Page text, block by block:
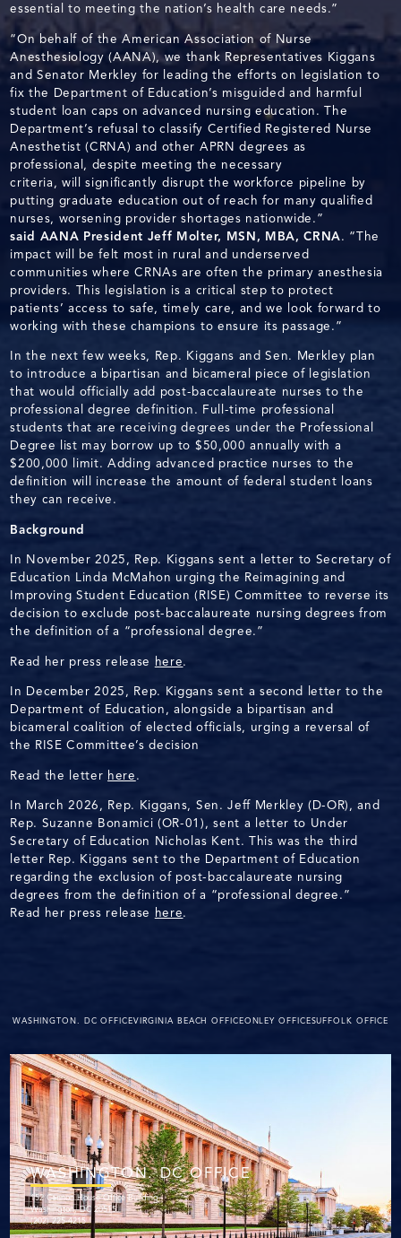
essential to meeting the nation’s health care needs.”
“On behalf of the American Association of Nurse
Anesthesiology (AANA), we thank Representatives Kiggans
and Senator Merkley for leading the efforts on legislation to
fix the Department of Education’s misguided and harmful
student loan caps on advanced nursing education. The
Department’s refusal to classify Certified Registered Nurse
Anesthetist (CRNA) and other APRN degrees as
professional, despite meeting the necessary
criteria, will significantly disrupt the workforce pipeline by
putting graduate education out of reach for many qualified
nurses, worsening provider shortages nationwide.”
said AANA President Jeff Molter, MSN, MBA, CRNA. “The
impact will be felt most in rural and underserved
communities where CRNAs are often the primary anesthesia
providers. This legislation is a critical step to protect
patients’ access to safe, timely care, and we look forward to
working with these champions to ensure its passage.”
In the next few weeks, Rep. Kiggans and Sen. Merkley plan
to introduce a bipartisan and bicameral piece of legislation
that would officially add post-baccalaureate nurses to the
professional degree definition. Full-time professional
students that are receiving degrees under the Professional
Degree list may borrow up to $50,000 annually with a
$200,000 limit. Adding advanced practice nurses to the
definition will increase the amount of federal student loans
they can receive.
Background
In November 2025, Rep. Kiggans sent a letter to Secretary of
Education Linda McMahon urging the Reimagining and
Improving Student Education (RISE) Committee to reverse its
decision to exclude post-baccalaureate nursing degrees from
the definition of a “professional degree.”
Read her press release here.
In December 2025, Rep. Kiggans sent a second letter to the
Department of Education, alongside a bipartisan and
bicameral coalition of elected officials, urging a reversal of
the RISE Committee’s decision
Read the letter here.
In March 2026, Rep. Kiggans, Sen. Jeff Merkley (D-OR), and
Rep. Suzanne Bonamici (OR-01), sent a letter to Under
Secretary of Education Nicholas Kent. This was the third
letter Rep. Kiggans sent to the Department of Education
regarding the exclusion of post-baccalaureate nursing
degrees from the definition of a “professional degree.”
Read her press release here.
WASHINGTON. DC OFFICEVIRGINIA BEACH OFFICEONLEY OFFICESUFFOLK OFFICE
WASHINGTON. DC OFFICE
152 Cannon House Office Building
Washington, DC 20515
(202) 225-4215